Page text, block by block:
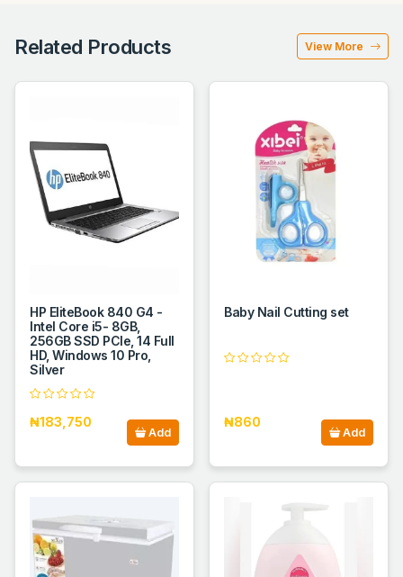
Related Products View More
HP EliteBook 840 G4 -
Intel Core i5- 8GB,
256GB SSD PCIe, 14 Full
HD, Windows 10 Pro,
Silver
₦183,750
Add
Baby Nail Cutting set
₦860
Add